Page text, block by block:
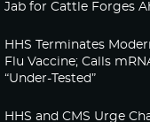
Jab for Cattle Forges
HHS Terminates
Flu Vaccine; Calls
“Under-Tested”
HHS and CMS Urge